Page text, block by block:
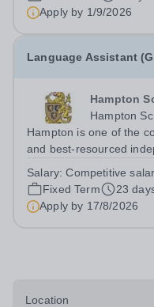
Apply by 1/9/2026
Language Assistant
Hampton
Hampton
Hampton is one of the
and best-resourced
September 2026 to join
department in a happy,
Salary:Competitive
Fixed Term
23
Apply by 17/8/2026
Location